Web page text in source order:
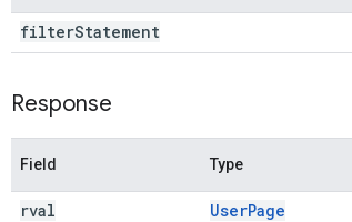
filterStatement
Response
Field Type
rval UserPage